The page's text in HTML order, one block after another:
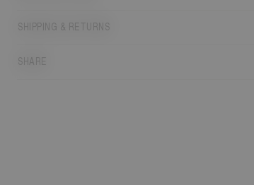
SHIPPING & RETURNS
SHARE